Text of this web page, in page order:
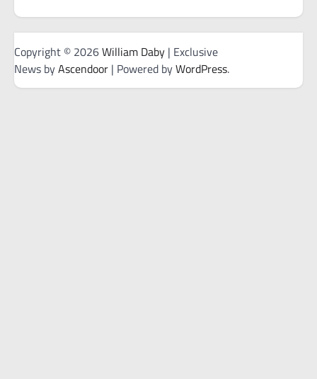
Copyright © 2026William Daby | Exclusive
News byAscendoor | Powered byWordPress.